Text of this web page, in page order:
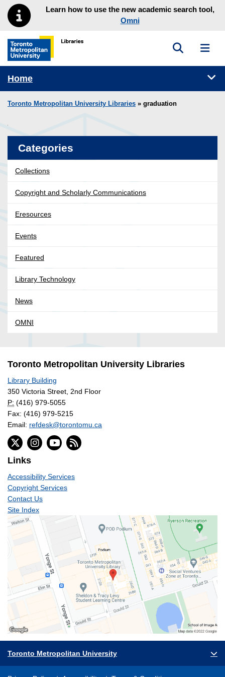
Skip to main menu
Skip to contentLearn how to use the new academic search tool,
Omni
Toronto Metropolitan University Library homepage
Toggle
Home
Toronto Metropolitan University Libraries » graduation
Categories
Collections
Copyright and Scholarly Communications
Eresources
Events
Featured
Library Technology
News
OMNI
Toronto Metropolitan University Libraries
Library Building
350 Victoria Street, 2nd Floor
P: (416) 979-5055
Fax: (416) 979-5215
Email: refdesk@torontomu.ca
Links
Accessibility Services
Copyright Services
Contact Us
Site Index
Toronto Metropolitan University